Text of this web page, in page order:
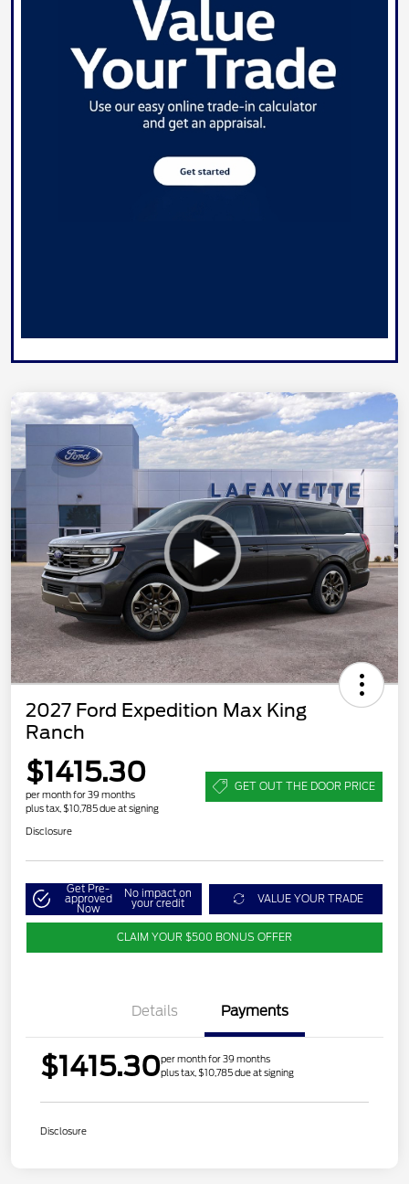
2027 Ford Expedition Max King
Ranch
$1415.30
per month for 39 months
plus tax, $10,785 due at signing
GET OUT THE DOOR PRICE
Disclosure
Get Pre-
approved
Now
No impact on
your credit VALUE YOUR TRADE
CLAIM YOUR $500 BONUS OFFER
Details Payments
$1415.30per month for 39 months
plus tax, $10,785 due at signing
Disclosure